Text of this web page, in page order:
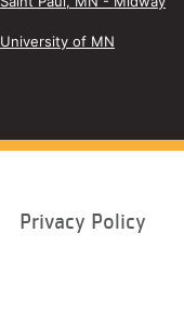
University of MN